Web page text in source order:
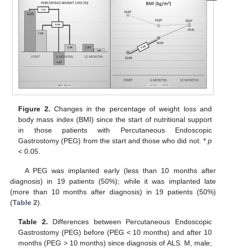
Figure 2. Changes in the percentage of weight loss and
body mass index (BMI) since the start of nutritional support
in those patients with Percutaneous Endoscopic
Gastrostomy (PEG) from the start and those who did not. * p
< 0.05.
A PEG was implanted early (less than 10 months after
diagnosis) in 19 patients (50%); while it was implanted late
(more than 10 months after diagnosis) in 19 patients (50%)
(Table 2).
Table 2. Differences between Percutaneous Endoscopic
Gastrostomy (PEG) before (PEG < 10 months) and after 10
months (PEG > 10 months) since diagnosis of ALS. M, male;